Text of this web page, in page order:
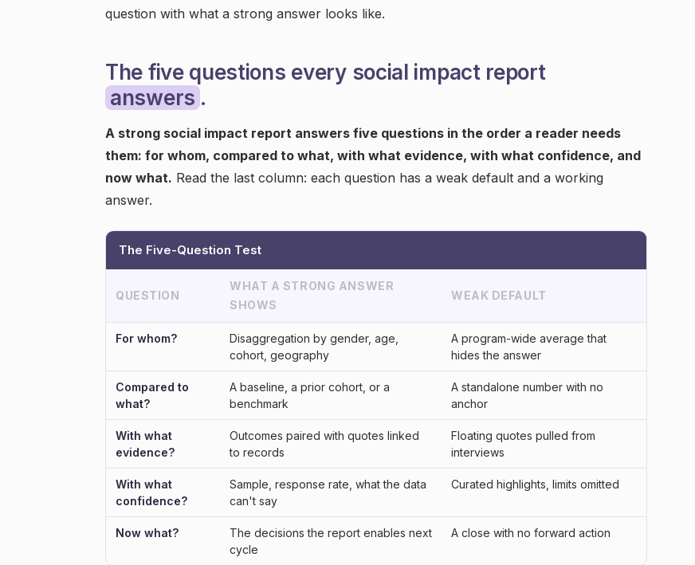
question with what a strong answer looks like.
The five questions every social impact report
answers .
A strong social impact report answers five questions in the order a reader needs
them: for whom, compared to what, with what evidence, with what confidence, and
now what. Read the last column: each question has a weak default and a working
answer.
The Five-Question Test
QUESTION
WHAT A STRONG ANSWER
SHOWS
WEAK DEFAULT
For whom?
Disaggregation by gender, age,
cohort, geography
A program-wide average that
hides the answer
Compared to
what?
A baseline, a prior cohort, or a
benchmark
A standalone number with no
anchor
With what
evidence?
Outcomes paired with quotes linked
to records
Floating quotes pulled from
interviews
With what
confidence?
Sample, response rate, what the data
can't say
Curated highlights, limits omitted
Now what?
The decisions the report enables next
cycle
A close with no forward action